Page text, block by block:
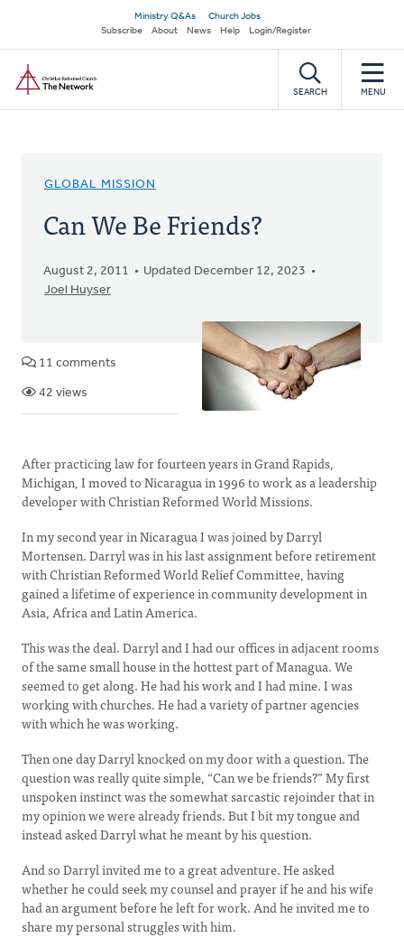
main
content
Secondary
navigation
Ministry Q&As
Church Jobs
Subscribe
About News Help Login/Register
SEARCH MENU
GLOBAL MISSION
Can We Be Friends?
August 2, 2011
Updated December 12, 2023
Joel Huyser
11 comments
42 views
After practicing law for fourteen years in Grand Rapids,
Michigan, I moved to Nicaragua in 1996 to work as a leadership
developer with Christian Reformed World Missions.
In my second year in Nicaragua I was joined by Darryl
Mortensen. Darryl was in his last assignment before retirement
with Christian Reformed World Relief Committee, having
gained a lifetime of experience in community development in
Asia, Africa and Latin America.
This was the deal. Darryl and I had our offices in adjacent rooms
of the same small house in the hottest part of Managua. We
seemed to get along. He had his work and I had mine. I was
working with churches. He had a variety of partner agencies
with which he was working.
Then one day Darryl knocked on my door with a question. The
question was really quite simple, “Can we be friends?” My first
unspoken instinct was the somewhat sarcastic rejoinder that in
my opinion we were already friends. But I bit my tongue and
instead asked Darryl what he meant by his question.
And so Darryl invited me to a great adventure. He asked
whether he could seek my counsel and prayer if he and his wife
had an argument before he left for work. And he invited me to
share my personal struggles with him.